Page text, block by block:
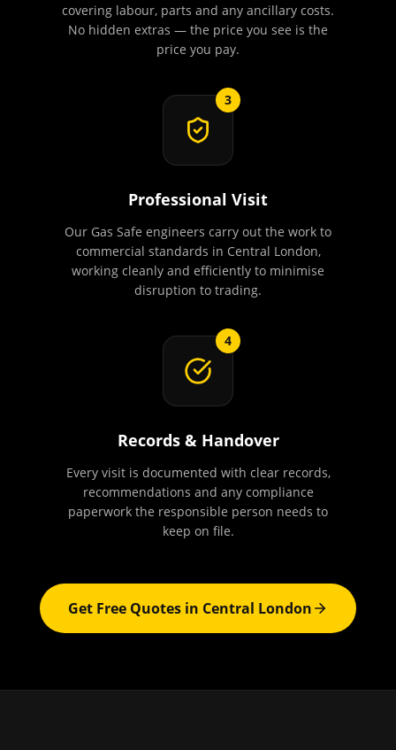
covering labour, parts and any ancillary costs.
No hidden extras — the price you see is the
price you pay.
3
Professional Visit
Our Gas Safe engineers carry out the work to
commercial standards in Central London,
working cleanly and efficiently to minimise
disruption to trading.
4
Records & Handover
Every visit is documented with clear records,
recommendations and any compliance
paperwork the responsible person needs to
keep on file.
Get Free Quotes in Central London